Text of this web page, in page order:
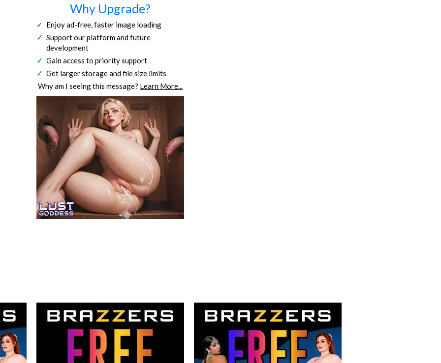
Why Upgrade?
Enjoy ad-free, faster image loading
Support our platform and future
development
Gain access to priority support
Get larger storage and file size limits
Why am I seeing this message? Learn More...